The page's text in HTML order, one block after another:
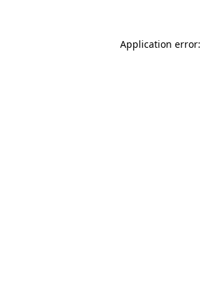
Application